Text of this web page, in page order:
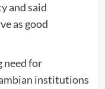
and said
as good
need for
institutions